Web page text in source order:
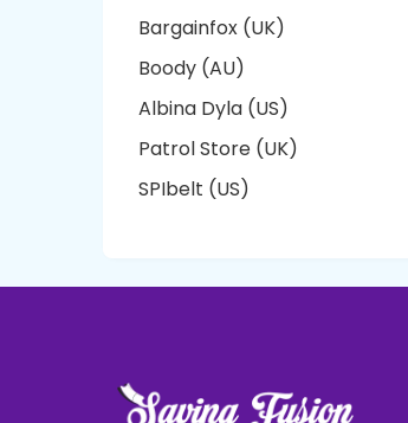
Bargainfox (UK)
Boody (AU)
Albina Dyla (US)
Patrol Store (UK)
SPIbelt (US)